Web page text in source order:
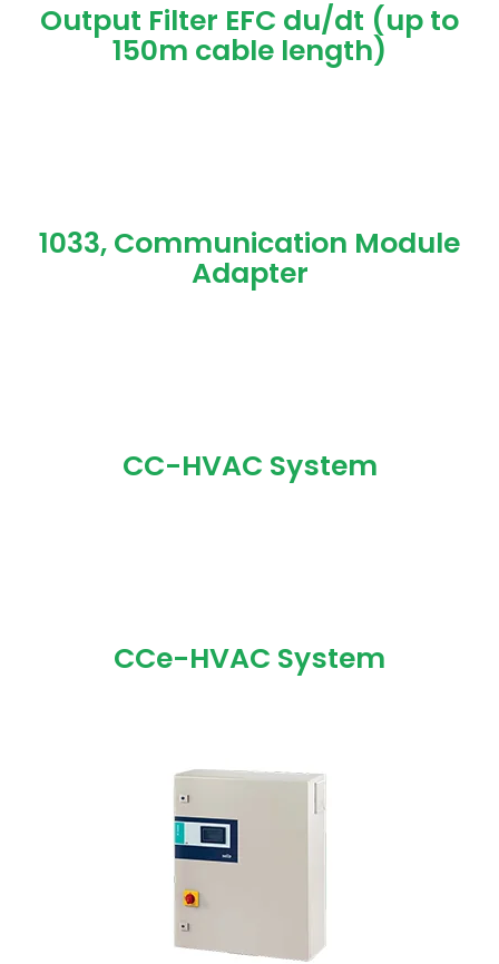
Output Filter EFC du/dt (up to
150m cable length)
1033, Communication Module
Adapter
CC-HVAC System
CCe-HVAC System